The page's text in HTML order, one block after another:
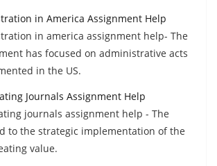
in America Assignment Help
in america assignment help- The
has focused on administrative acts
in the US.
Journals Assignment Help
journals assignment help - The
to the strategic implementation of the
value.